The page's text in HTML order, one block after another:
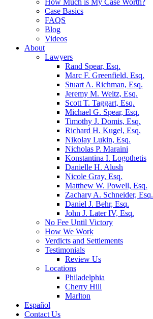
How Much is My Case Worth?
Case Basics
FAQS
Blog
Videos
About
Lawyers
Rand Spear, Esq.
Marc F. Greenfield, Esq.
Stuart A. Richman, Esq.
Jeremy M. Weitz, Esq.
Scott T. Taggart, Esq.
Michael G. Spear, Esq.
Timothy J. Domis, Esq.
Richard H. Kugel, Esq.
Nikolay Lukin, Esq.
Nicholas P. Maraini
Konstantina I. Logothetis
Danielle H. Alush
Nicole Gray, Esq.
Matthew W. Powell, Esq.
Zachary A. Schneider, Esq.
Daniel J. Behr, Esq.
John J. Later IV, Esq.
No Fee Until Victory
How We Work
Verdicts and Settlements
Testimonials
Review Us
Locations
Philadelphia
Cherry Hill
Marlton
Español
Contact Us